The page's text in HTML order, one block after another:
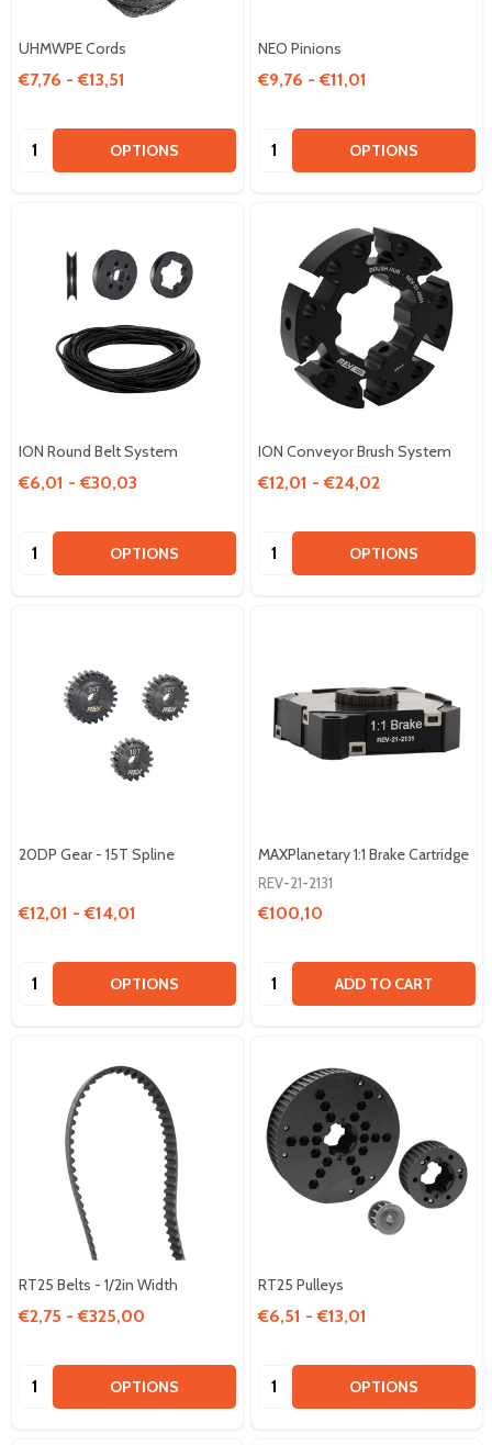
UHMWPE Cords
€7,76 - €13,51
Quantity: OPTIONS
NEO Pinions
€9,76 - €11,01
Quantity: OPTIONS
ION Round Belt System
€6,01 - €30,03
Quantity: OPTIONS
ION Conveyor Brush System
€12,01 - €24,02
Quantity: OPTIONS
20DP Gear - 15T Spline
€12,01 - €14,01
Quantity: OPTIONS
MAXPlanetary 1:1 Brake Cartridge
REV-21-2131
€100,10
Quantity: ADD TO CART
RT25 Belts - 1/2in Width
€2,75 - €325,00
Quantity: OPTIONS
RT25 Pulleys
€6,51 - €13,01
Quantity: OPTIONS